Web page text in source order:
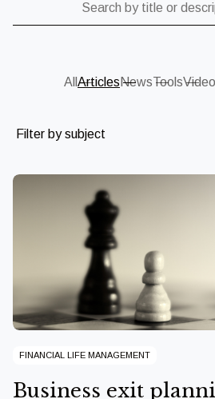
All Articles NewsTools
Subject
FINANCIAL LIFE MANAGEMENT
Business exit